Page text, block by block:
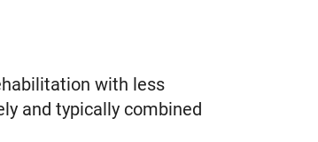
with less
and typically combined